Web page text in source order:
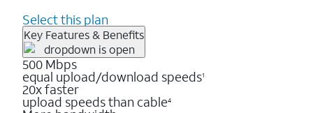
Select this plan
Key Features & Benefits
500 Mbps
equal upload/download speeds1
20x faster
upload speeds than cable4